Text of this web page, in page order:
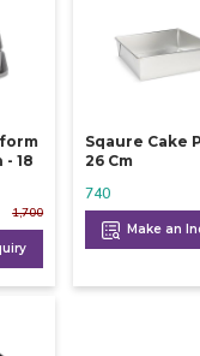
18
1,700
Sqaure Cake
26 Cm
740
Make an